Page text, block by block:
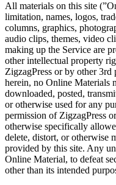
All materials on this site
limitation, names, logos,
columns, graphics,
audio clips, themes, video
making up the Service are
other intellectual property
ZigzagPress or by other
herein, no Online Materials
downloaded, posted,
or otherwise used for any
permission of ZigzagPress
otherwise specifically
delete, distort, or otherwise
provided by this site. Any
Online Material, to defeat
other than its intended